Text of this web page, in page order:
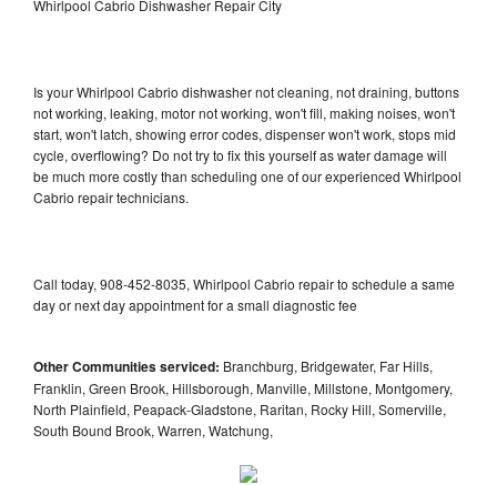
Whirlpool Cabrio Dishwasher Repair City
Is your Whirlpool Cabrio dishwasher not cleaning, not draining, buttons
not working, leaking, motor not working, won't fill, making noises, won't
start, won't latch, showing error codes, dispenser won't work, stops mid
cycle, overflowing? Do not try to fix this yourself as water damage will
be much more costly than scheduling one of our experienced Whirlpool
Cabrio repair technicians.
Call today, 908-452-8035, Whirlpool Cabrio repair to schedule a same
day or next day appointment for a small diagnostic fee
Other Communities serviced: Branchburg, Bridgewater, Far Hills,
Franklin, Green Brook, Hillsborough, Manville, Millstone, Montgomery,
North Plainfield, Peapack-Gladstone, Raritan, Rocky Hill, Somerville,
South Bound Brook, Warren, Watchung,